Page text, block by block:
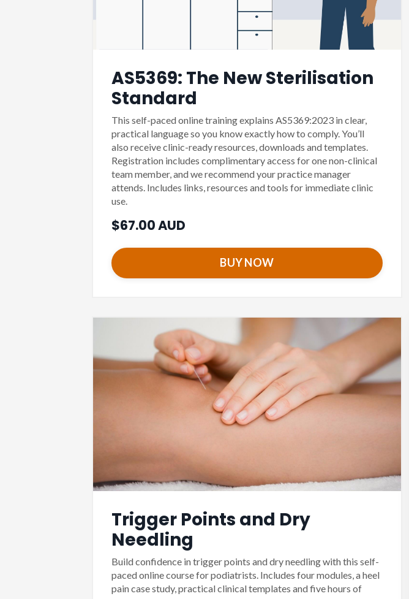
AS5369: The New Sterilisation
Standard
This self-paced online training explains AS5369:2023 in clear,
practical language so you know exactly how to comply. You’ll
also receive clinic-ready resources, downloads and templates.
Registration includes complimentary access for one non-clinical
team member, and we recommend your practice manager
attends. Includes links, resources and tools for immediate clinic
use.
$67.00 AUD
BUY NOW
Trigger Points and Dry
Needling
Build confidence in trigger points and dry needling with this self-
paced online course for podiatrists. Includes four modules, a heel
pain case study, practical clinical templates and five hours of